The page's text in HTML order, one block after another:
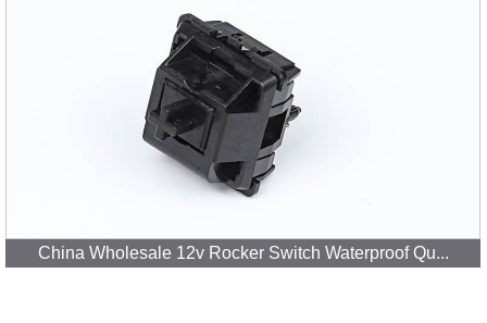
China Wholesale 12v Rocker Switch Waterproof Qu...